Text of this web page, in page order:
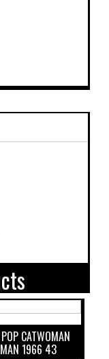
CATWOMAN
1966 43